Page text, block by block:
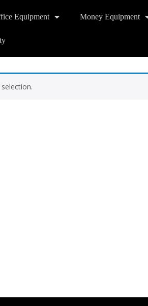
Equipment Money Equipment